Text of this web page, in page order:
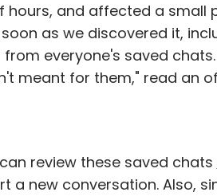
and affected a small
as we discovered it,
everyone's saved
meant for them," read an
review these saved chats
a new conversation. Also,